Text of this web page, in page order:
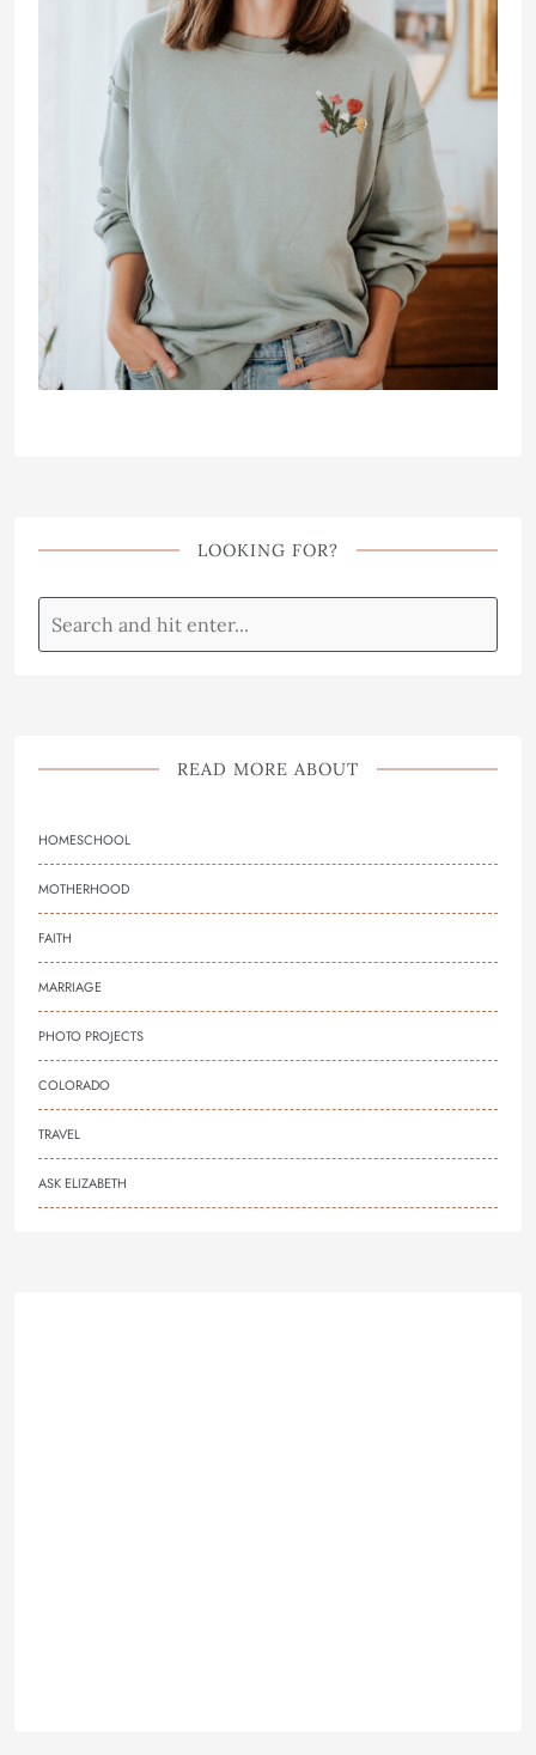
LOOKING FOR?
READ MORE ABOUT
HOMESCHOOL
MOTHERHOOD
FAITH
MARRIAGE
PHOTO PROJECTS
COLORADO
TRAVEL
ASK ELIZABETH